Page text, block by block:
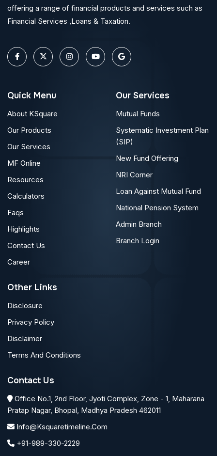
offering a range of financial products and services such as
Financial Services ,Loans & Taxation.
Quick Menu
About KSquare
Our Products
Our Services
MF Online
Resources
Calculators
Faqs
Highlights
Contact Us
Career
Our Services
Mutual Funds
Systematic Investment Plan
(SIP)
New Fund Offering
NRI Corner
Loan Against Mutual Fund
National Pension System
Admin Branch
Branch Login
Other Links
Disclosure
Privacy Policy
Disclaimer
Terms And Conditions
Contact Us
Office No.1, 2nd Floor, Jyoti Complex, Zone - 1, Maharana
Pratap Nagar, Bhopal, Madhya Pradesh 462011
Info@ksquaretimeline.com
+91-989-330-2229